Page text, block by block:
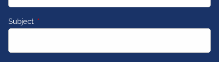
Subject This field is required.